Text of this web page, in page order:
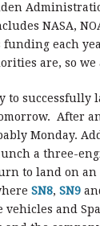
NASA,
each
are, so we
to
After
Monday.
a three-
to land on
SN8, SN9
and